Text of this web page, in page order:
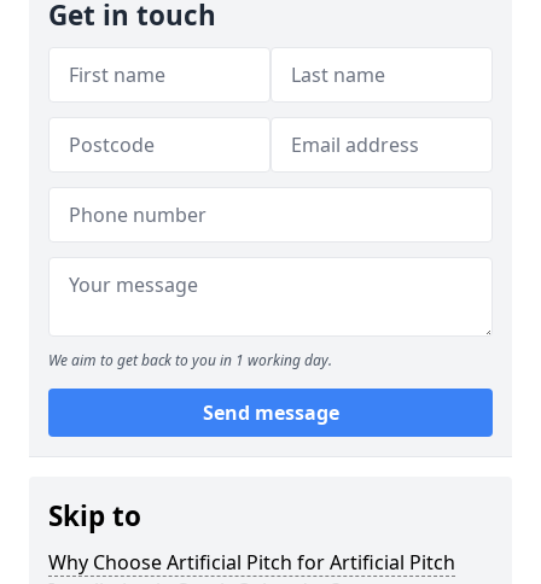
Get in touch
We aim to get back to you in 1 working day.
Send message
Skip to
Why Choose Artificial Pitch for Artificial Pitch